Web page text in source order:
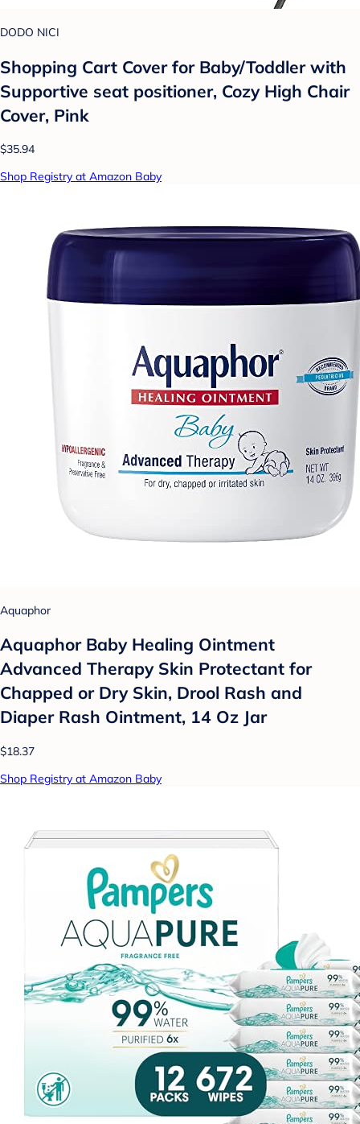
DODO NICI
Shopping Cart Cover for Baby/Toddler with
Supportive seat positioner, Cozy High Chair
Cover, Pink
$35.94
Shop Registry at Amazon Baby
Aquaphor
Aquaphor Baby Healing Ointment
Advanced Therapy Skin Protectant for
Chapped or Dry Skin, Drool Rash and
Diaper Rash Ointment, 14 Oz Jar
$18.37
Shop Registry at Amazon Baby